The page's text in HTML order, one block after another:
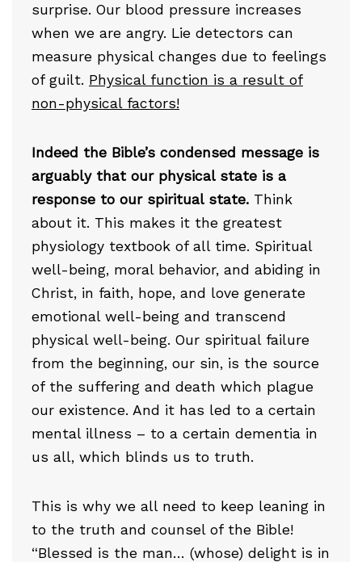
surprise. Our blood pressure increases
when we are angry. Lie detectors can
measure physical changes due to feelings
of guilt. Physical function is a result of
non-physical factors!
Indeed the Bible’s condensed message is
arguably that our physical state is a
response to our spiritual state. Think
about it. This makes it the greatest
physiology textbook of all time. Spiritual
well-being, moral behavior, and abiding in
Christ, in faith, hope, and love generate
emotional well-being and transcend
physical well-being. Our spiritual failure
from the beginning, our sin, is the source
of the suffering and death which plague
our existence. And it has led to a certain
mental illness – to a certain dementia in
us all, which blinds us to truth.
This is why we all need to keep leaning in
to the truth and counsel of the Bible!
“Blessed is the man… (whose) delight is in